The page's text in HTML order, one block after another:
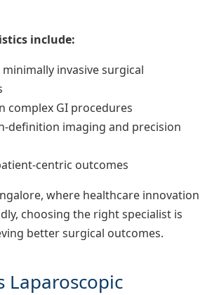
include:
invasive surgical
complex GI procedures
definition imaging and precision
centric outcomes
where healthcare innovation
choosing the right specialist is
better surgical outcomes.
Laparoscopic